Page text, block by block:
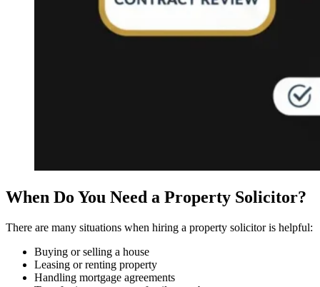
When Do You Need a Property Solicitor?
There are many situations when hiring a property solicitor is helpful:
Buying or selling a house
Leasing or renting property
Handling mortgage agreements